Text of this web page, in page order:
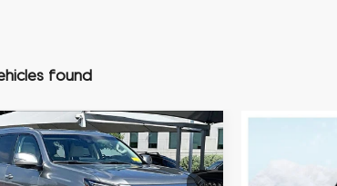
found
Lexus GX460
$53,987
GRUBBS PRICE
Vehicle